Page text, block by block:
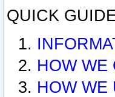
QUICK
HOW WE
HOW WE